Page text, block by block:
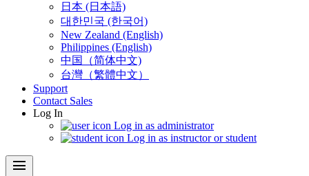
日本 (日本語)
대한민국 (한국어)
New Zealand (English)
Philippines (English)
中国（简体中文)
台灣（繁體中文）
Support
Contact Sales
Log In
Log in as administrator
Log in as instructor or student
menu